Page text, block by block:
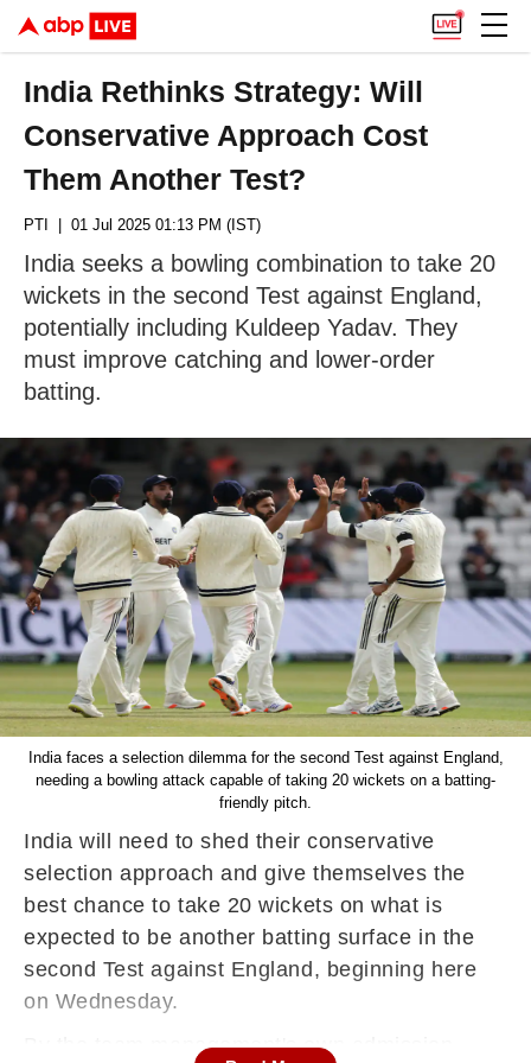
India Rethinks Strategy: Will
Conservative Approach Cost
Them Another Test?
PTI | 01 Jul 2025 01:13 PM (IST)
India seeks a bowling combination to take 20
wickets in the second Test against England,
potentially including Kuldeep Yadav. They
must improve catching and lower-order
batting.
India faces a selection dilemma for the second Test against England,
needing a bowling attack capable of taking 20 wickets on a batting-
friendly pitch.
India will need to shed their conservative
selection approach and give themselves the
best chance to take 20 wickets on what is
expected to be another batting surface in the
second Test against England, beginning here
on Wednesday.
By the team management's own admission,